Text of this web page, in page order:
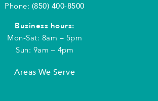
Phone: (850) 400-8500
Business hours:
Mon-Sat: 8am – 5pm
Sun: 9am – 4pm
Areas We Serve